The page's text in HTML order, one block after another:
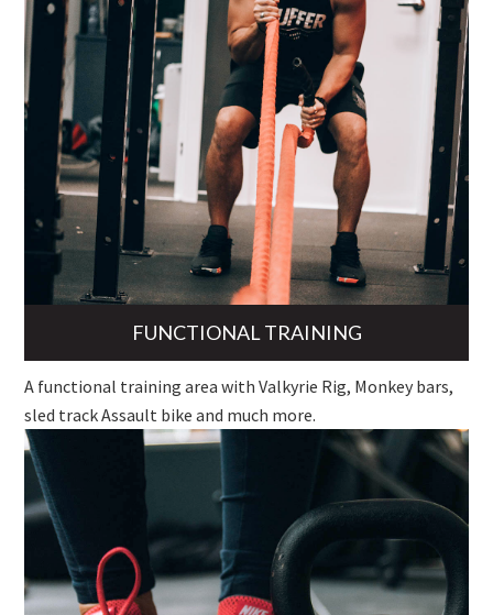
FUNCTIONAL TRAINING
A functional training area with Valkyrie Rig, Monkey bars,
sled track Assault bike and much more.